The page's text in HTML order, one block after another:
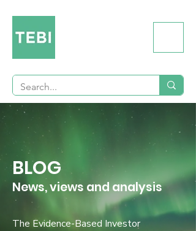
BLOG
News, views and analysis
The Evidence-Based Investor